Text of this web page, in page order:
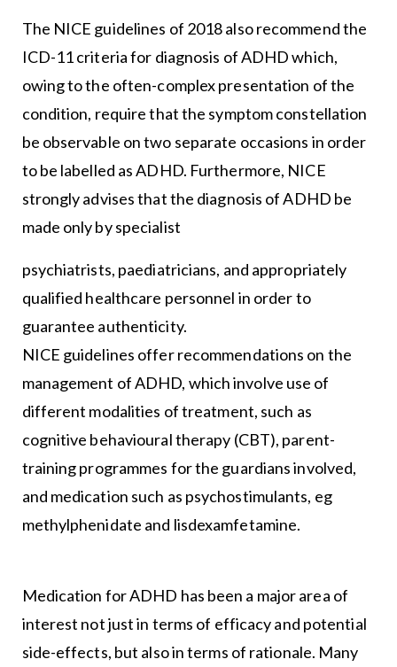
The NICE guidelines of 2018 also recommend the
ICD-11 criteria for diagnosis of ADHD which,
owing to the often-complex presentation of the
condition, require that the symptom constellation
be observable on two separate occasions in order
to be labelled as ADHD. Furthermore, NICE
strongly advises that the diagnosis of ADHD be
made only by specialist
psychiatrists, paediatricians, and appropriately
qualified healthcare personnel in order to
guarantee authenticity.
NICE guidelines offer recommendations on the
management of ADHD, which involve use of
different modalities of treatment, such as
cognitive behavioural therapy (CBT), parent-
training programmes for the guardians involved,
and medication such as psychostimulants, eg
methylphenidate and lisdexamfetamine.
Medication for ADHD has been a major area of
interest not just in terms of efficacy and potential
side-effects, but also in terms of rationale. Many